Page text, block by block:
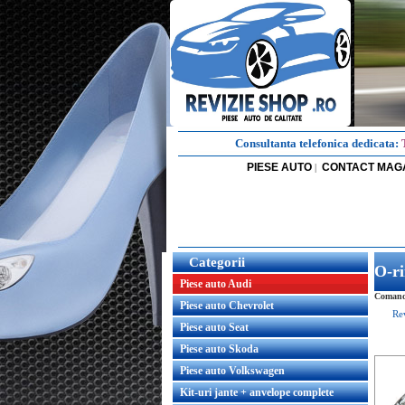
Consultanta telefonica dedicata:
PIESE AUTO | CONTACT
Categorii
Piese auto Audi
Piese auto Chevrolet
Piese auto Seat
Piese auto Skoda
Piese auto Volkswagen
Kit-uri jante + anvelope complete
O-